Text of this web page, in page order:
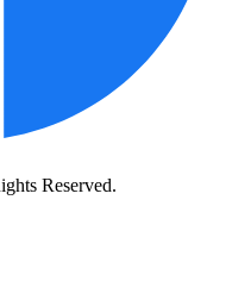
Reserved.